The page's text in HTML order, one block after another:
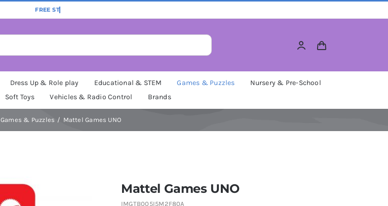
Dress Up & Role play Educational & STEM Games & Puzzles
Nursery & Pre-School
Soft Toys Vehicles & Radio Control Brands
Games & Puzzles Mattel Games UNO
Mattel Games UNO
IMGTB005I5M2F80A